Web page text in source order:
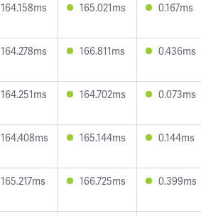
164.158ms 165.021ms 0.167ms
164.278ms 166.811ms 0.436ms
164.251ms 164.702ms 0.073ms
164.408ms 165.144ms 0.144ms
165.217ms 166.725ms 0.399ms